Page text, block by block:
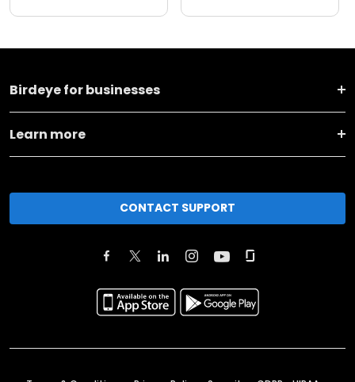
Birdeye for businesses
Learn more
CONTACT SUPPORT